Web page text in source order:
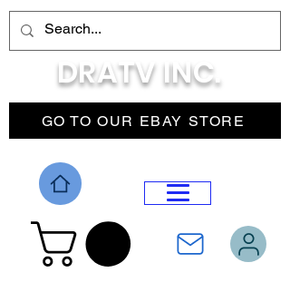
GO TO OUR EBAY STORE
DRATV INC.